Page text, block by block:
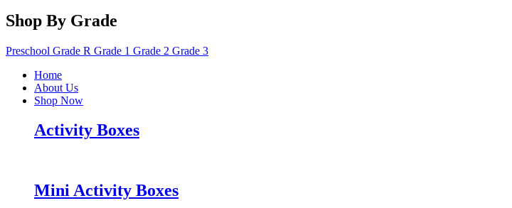
Shop By Grade
Preschool Grade R Grade 1 Grade 2 Grade 3
Home
About Us
Shop Now
Activity Boxes
Mini Activity Boxes